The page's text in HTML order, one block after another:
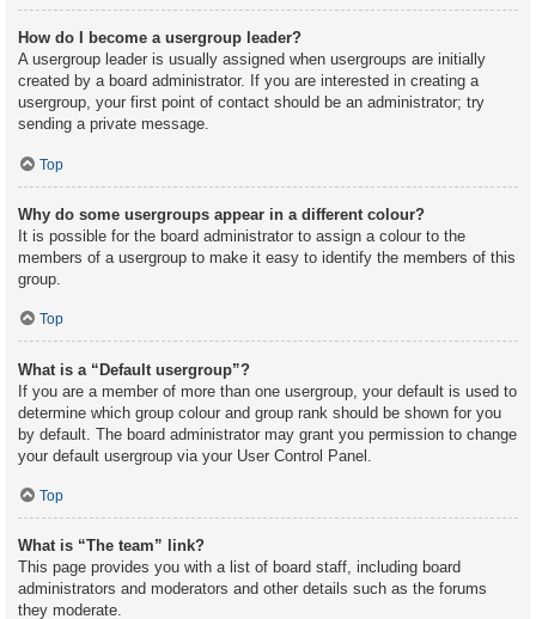
How do I become a usergroup leader?
A usergroup leader is usually assigned when usergroups are initially
created by a board administrator. If you are interested in creating a
usergroup, your first point of contact should be an administrator; try
sending a private message.
Top
Why do some usergroups appear in a different colour?
It is possible for the board administrator to assign a colour to the
members of a usergroup to make it easy to identify the members of this
group.
Top
What is a “Default usergroup”?
If you are a member of more than one usergroup, your default is used to
determine which group colour and group rank should be shown for you
by default. The board administrator may grant you permission to change
your default usergroup via your User Control Panel.
Top
What is “The team” link?
This page provides you with a list of board staff, including board
administrators and moderators and other details such as the forums
they moderate.